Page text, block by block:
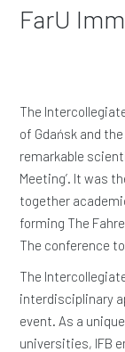
FarU
The
of Gdańsk and
remarkable
Meeting’. It was
together
forming The
The conference
The
interdisciplinary
event. As a
universities, IFB